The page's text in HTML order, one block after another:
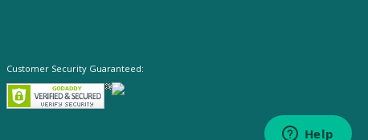
Customer Security Guaranteed: